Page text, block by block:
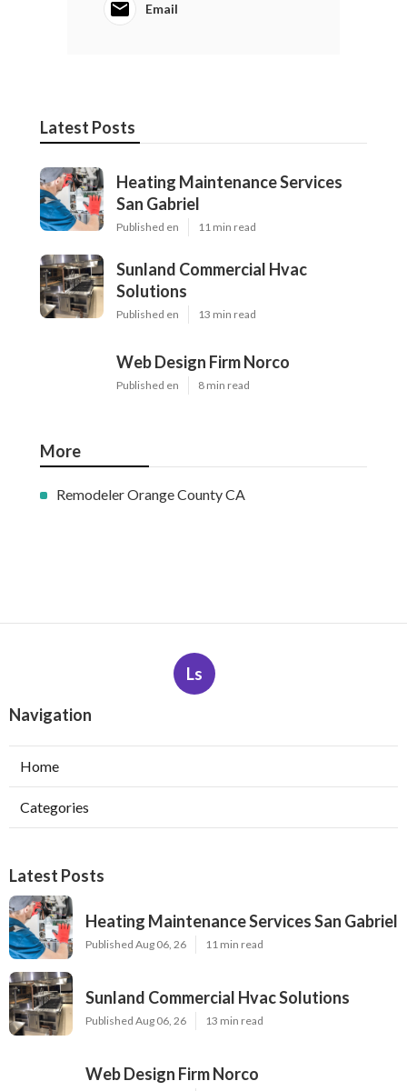
Email
Latest Posts
Heating Maintenance Services
San Gabriel
Published en 11 min read
Sunland Commercial Hvac
Solutions
Published en 13 min read
Web Design Firm Norco
Published en 8 min read
More
Remodeler Orange County CA
Ls
Navigation
Home
Categories
Latest Posts
Heating Maintenance Services San Gabriel
Published Aug 06, 26 11 min read
Sunland Commercial Hvac Solutions
Published Aug 06, 26 13 min read
Web Design Firm Norco